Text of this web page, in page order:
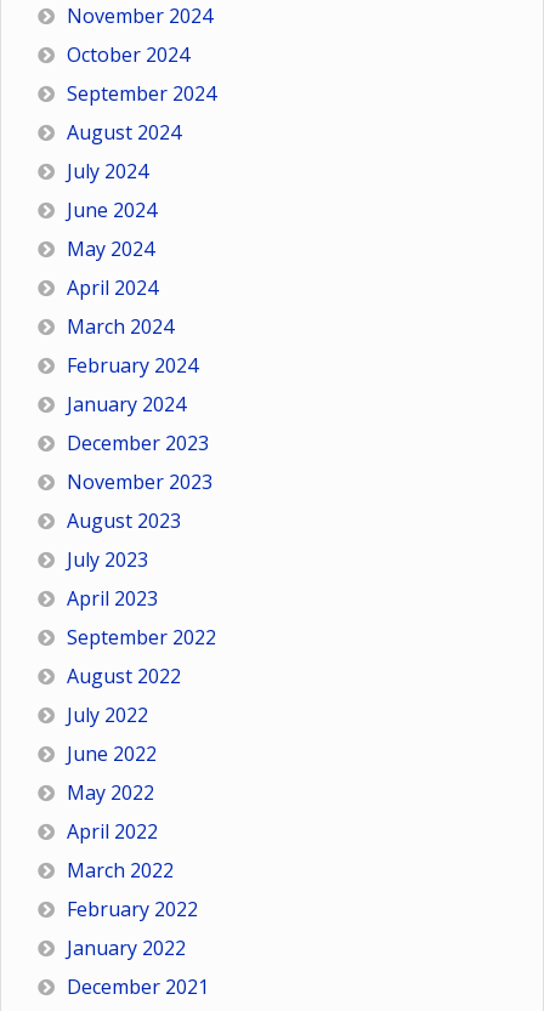
November 2024
October 2024
September 2024
August 2024
July 2024
June 2024
May 2024
April 2024
March 2024
February 2024
January 2024
December 2023
November 2023
August 2023
July 2023
April 2023
September 2022
August 2022
July 2022
June 2022
May 2022
April 2022
March 2022
February 2022
January 2022
December 2021